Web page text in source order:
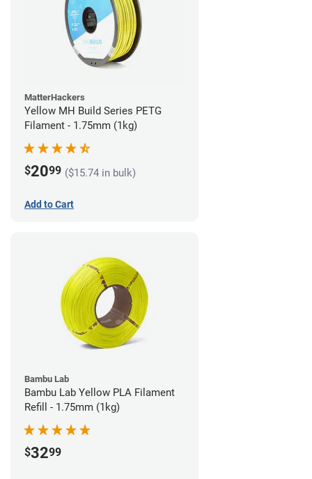
MatterHackers
Yellow MH Build Series PETG
Filament - 1.75mm (1kg)
$2099 ($15.74 in bulk)
Add to Cart
Bambu Lab
Bambu Lab Yellow PLA Filament
Refill - 1.75mm (1kg)
$3299